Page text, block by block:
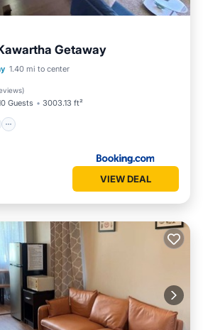
Getaway
1.40 mi to center
)
Guests 3003.13 ft²
View
Air Conditioner
VIEW DEAL